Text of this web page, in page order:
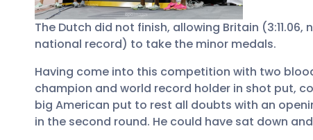
The Dutch did not finish, allowing Britain
national record) to take the minor medals.
Having come into this competition with two
champion and world record holder in shot put,
big American put to rest all doubts with an
in the second round. He could have sat down